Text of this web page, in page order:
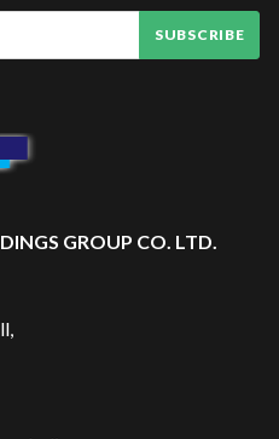
SUBSCRIBE
GROUP CO. LTD.